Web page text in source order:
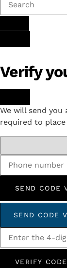
Verify
We will send you
required to place
SEND CODE
SEND CODE
VERIFY CODE